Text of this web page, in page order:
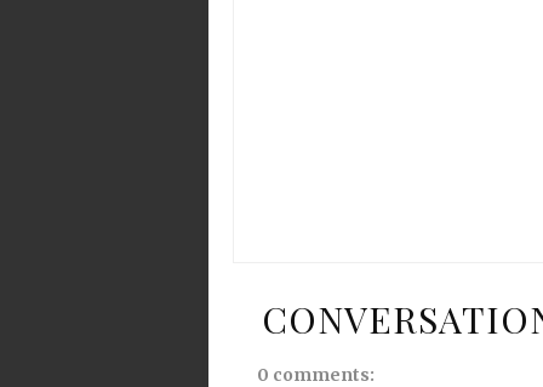
0 comments: